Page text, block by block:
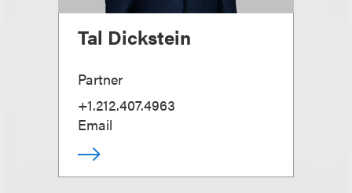
Tal Dickstein
Partner
+1.212.407.4963
Email